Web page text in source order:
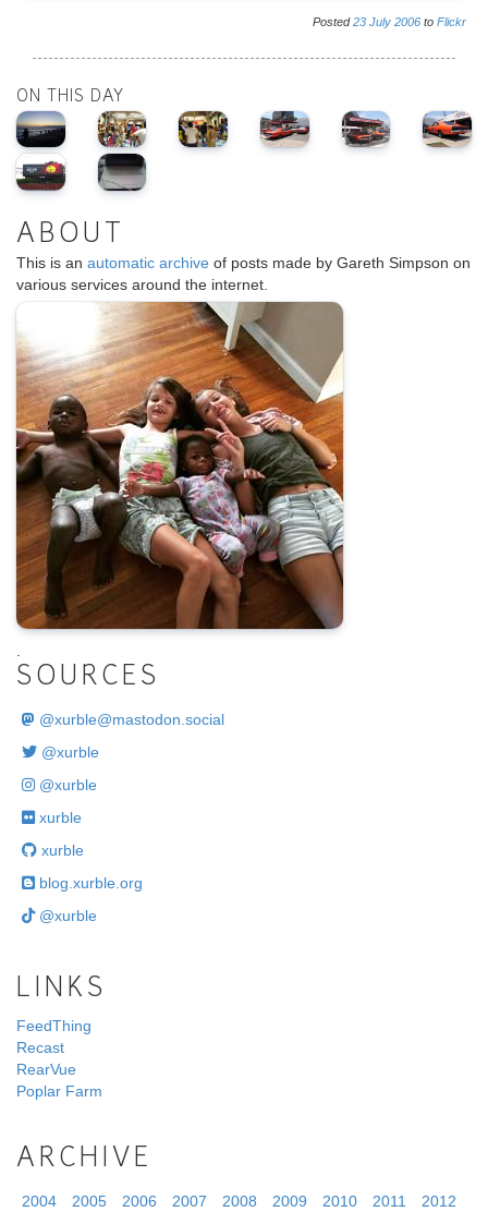
Posted23 July 2006 to Flickr
ON THIS DAY
ABOUT
This is an automatic archive of posts made by Gareth Simpson on
various services around the internet.
SOURCES
@xurble@mastodon.social
@xurble
@xurble
xurble
xurble
blog.xurble.org
@xurble
LINKS
FeedThing
Recast
RearVue
Poplar Farm
ARCHIVE
2004 2005 2006 2007 2008 2009 2010 2011 2012